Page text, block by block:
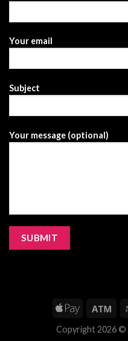
Your email
Subject
Your message (optional)
Copyright 2026 ©